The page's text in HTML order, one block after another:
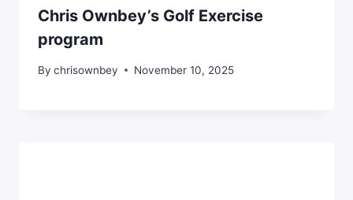
Chris Ownbey’s Golf Exercise
program
By chrisownbey November 10, 2025